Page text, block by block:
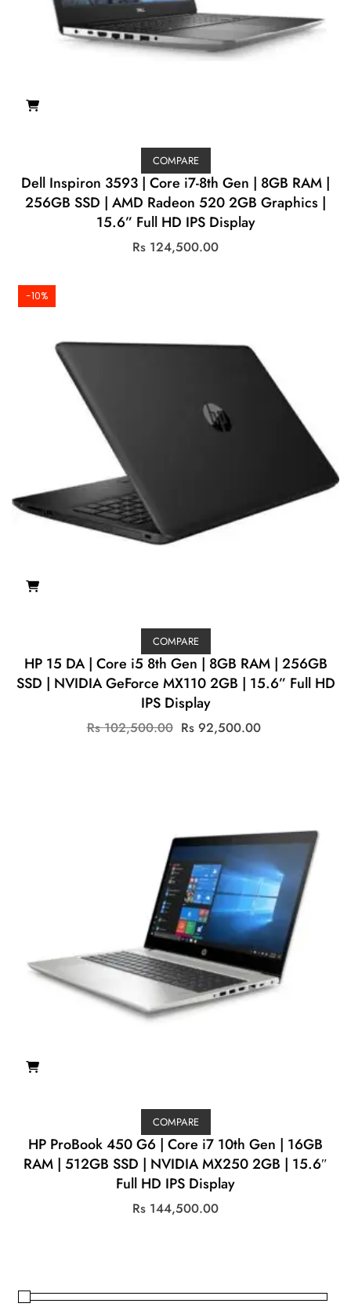
COMPARE
Dell Inspiron 3593 | Core i7-8th Gen | 8GB RAM |
256GB SSD | AMD Radeon 520 2GB Graphics |
15.6” Full HD IPS Display
Rs 124,500.00
-10%
COMPARE
HP 15 DA | Core i5 8th Gen | 8GB RAM | 256GB
SSD | NVIDIA GeForce MX110 2GB | 15.6” Full HD
IPS Display
Rs102,500.00 Original
Rs 92,500.00
COMPARE
HP ProBook 450 G6 | Core i7 10th Gen | 16GB
RAM | 512GB SSD | NVIDIA MX250 2GB | 15.6″
Full HD IPS Display
Rs 144,500.00